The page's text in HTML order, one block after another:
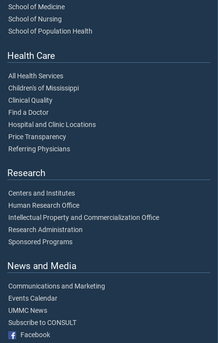
School of Medicine
School of Nursing
School of Population Health
Health Care
All Health Services
Children's of Mississippi
Clinical Quality
Find a Doctor
Hospital and Clinic Locations
Price Transparency
Referring Physicians
Research
Centers and Institutes
Human Research Office
Intellectual Property and Commercialization Office
Research Administration
Sponsored Programs
News and Media
Communications and Marketing
Events Calendar
UMMC News
Subscribe to CONSULT
Facebook